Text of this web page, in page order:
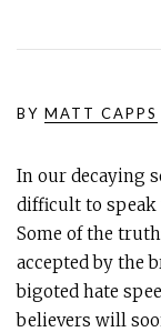
BY MATT CAPPS
In our decaying
difficult to
Some of the
accepted by the
bigoted hate
believers will